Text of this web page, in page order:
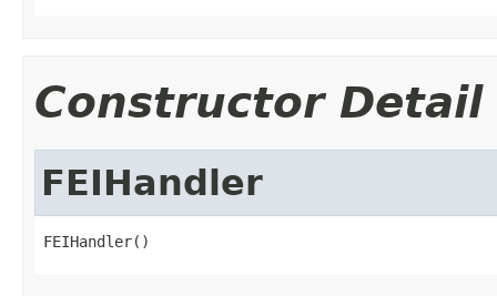
Constructor Detail
FEIHandler
FEIHandler()